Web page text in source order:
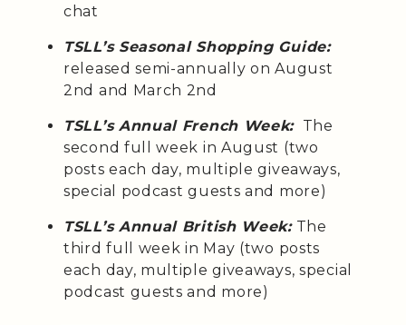
chat
TSLL’s Seasonal Shopping Guide:
released semi-annually on August
2nd and March 2nd
TSLL’s Annual French Week:The
second full week in August (two
posts each day, multiple giveaways,
special podcast guests and more)
TSLL’s Annual British Week:The
third full week in May (two posts
each day, multiple giveaways, special
podcast guests and more)